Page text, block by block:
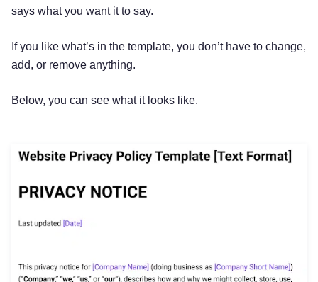
says what you want it to say.
If you like what’s in the template, you don’t have to change,
add, or remove anything.
Below, you can see what it looks like.